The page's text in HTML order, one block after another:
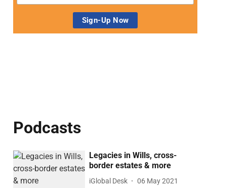
Podcasts
Legacies in Wills, cross-
border estates & more
iGlobal Desk 06 May 2021